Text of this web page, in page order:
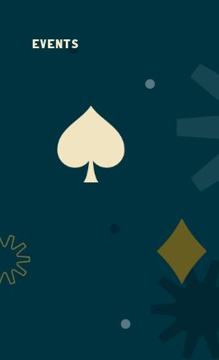
EVENTS